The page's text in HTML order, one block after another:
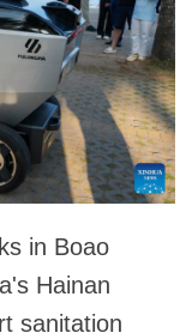
in Boao
Hainan
sanitation